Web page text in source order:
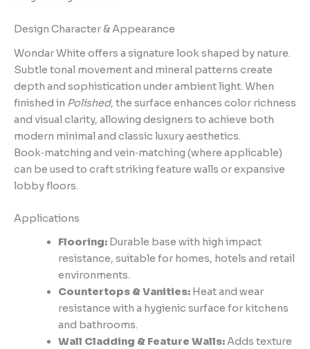
Design Character & Appearance
Wondar White offers a signature look shaped by nature.
Subtle tonal movement and mineral patterns create
depth and sophistication under ambient light. When
finished in Polished, the surface enhances color richness
and visual clarity, allowing designers to achieve both
modern minimal and classic luxury aesthetics.
Book‑matching and vein‑matching (where applicable)
can be used to craft striking feature walls or expansive
lobby floors.
Applications
Flooring:Durable base with high impact
resistance, suitable for homes, hotels and retail
environments.
Countertops & Vanities:Heat and wear
resistance with a hygienic surface for kitchens
and bathrooms.
Wall Cladding & Feature Walls:Adds texture